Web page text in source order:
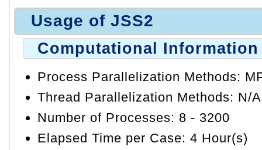
Usage of JSS2
Computational Information
Process Parallelization Methods:
Thread Parallelization Methods: N/A
Number of Processes: 8 - 3200
Elapsed Time per Case: 4 Hour(s)